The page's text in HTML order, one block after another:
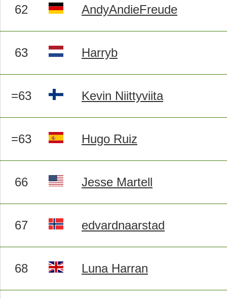
62 AndyAndieFreude
63 Harryb
=63 Kevin Niittyviita
=63 Hugo Ruiz
66 Jesse Martell
67 edvardnaarstad
68 Luna Harran